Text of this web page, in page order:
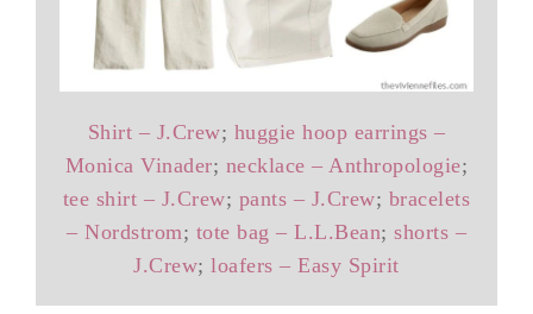
Shirt – J.Crew; huggie hoop earrings –
Monica Vinader; necklace – Anthropologie;
tee shirt – J.Crew; pants – J.Crew; bracelets
– Nordstrom; tote bag – L.L.Bean; shorts –
J.Crew;loafers – Easy Spirit